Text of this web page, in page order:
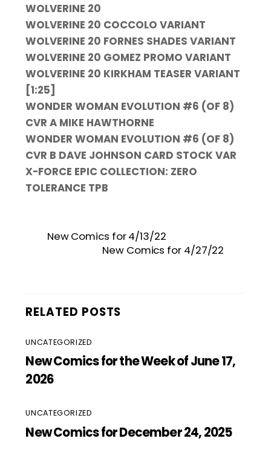
WOLVERINE 20
WOLVERINE 20 COCCOLO VARIANT
WOLVERINE 20 FORNES SHADES VARIANT
WOLVERINE 20 GOMEZ PROMO VARIANT
WOLVERINE 20 KIRKHAM TEASER VARIANT
[1:25]
WONDER WOMAN EVOLUTION #6 (OF 8)
CVR A MIKE HAWTHORNE
WONDER WOMAN EVOLUTION #6 (OF 8)
CVR B DAVE JOHNSON CARD STOCK VAR
X-FORCE EPIC COLLECTION: ZERO
TOLERANCE TPB
New Comics for 4/13/22
New Comics for 4/27/22
RELATED POSTS
UNCATEGORIZED
New Comics for the Week of June 17,
2026
UNCATEGORIZED
New Comics for December 24, 2025